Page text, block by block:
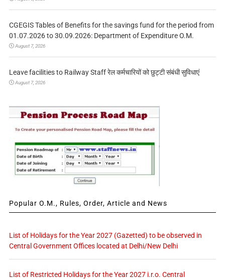
CGEGIS Tables of Benefits for the savings fund for the period from
01.07.2026 to 30.09.2026: Department of Expenditure O.M.
August 7, 2026
Leave facilities to Railway Staff रेल कर्मचारियों को छुट्टी संबंधी सुविधाएं
August 7, 2026
Popular O.M., Rules, Order, Article and News
List of Holidays for the Year 2027 (Gazetted) to be observed in
Central Government Offices located at Delhi/New Delhi
List of Restricted Holidays for the Year 2027 i.r.o. Central